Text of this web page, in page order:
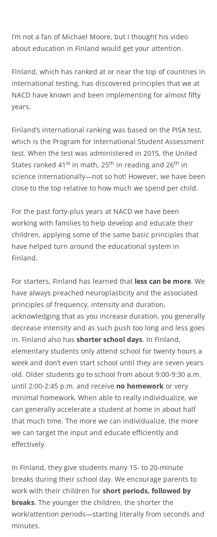
I’m not a fan of Michael Moore, but I thought his video
about education in Finland would get your attention.
Finland, which has ranked at or near the top of countries in
international testing, has discovered principles that we at
NACD have known and been implementing for almost fifty
years.
Finland’s international ranking was based on the PISA test,
which is the Program for International Student Assessment
test. When the test was administered in 2015, the United
States ranked 41 st in math, 25th in reading and 26th in
science internationally—not so hot! However, we have been
close to the top relative to how much we spend per child.
For the past forty-plus years at NACD we have been
working with families to help develop and educate their
children, applying some of the same basic principles that
have helped turn around the educational system in
Finland.
For starters, Finland has learned that less can be more. We
have always preached neuroplasticity and the associated
principles of frequency, intensity and duration,
acknowledging that as you increase duration, you generally
decrease intensity and as such push too long and less goes
in. Finland also has shorter school days. In Finland,
elementary students only attend school for twenty hours a
week and don’t even start school until they are seven years
old. Older students go to school from about 9:00-9:30 a.m.
until 2:00-2:45 p.m. and receive no homework or very
minimal homework. When able to really individualize, we
can generally accelerate a student at home in about half
that much time. The more we can individualize, the more
we can target the input and educate efficiently and
effectively.
In Finland, they give students many 15- to 20-minute
breaks during their school day. We encourage parents to
work with their children for short periods, followed by
breaks. The younger the children, the shorter the
work/attention periods—starting literally from seconds and
minutes.